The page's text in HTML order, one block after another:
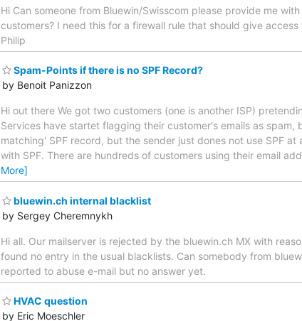
Hi Can someone from Bluewin/Swisscom please provide me
customers? I need this for a firewall rule that should give
Philip
Spam-Points if there is no SPF Record?
by Benoit Panizzon
Hi out there We got two customers (one is another ISP)
Services have startet flagging their customer's emails as
matching' SPF record, but the sender just dones not use SPF
with SPF. There are hundreds of customers using their email
More]
bluewin.ch internal blacklist
by Sergey Cheremnykh
Hi all. Our mailserver is rejected by the bluewin.ch MX with
found no entry in the usual blacklists. Can somebody from
reported to abuse e-mail but no answer yet.
HVAC question
by Eric Moeschler